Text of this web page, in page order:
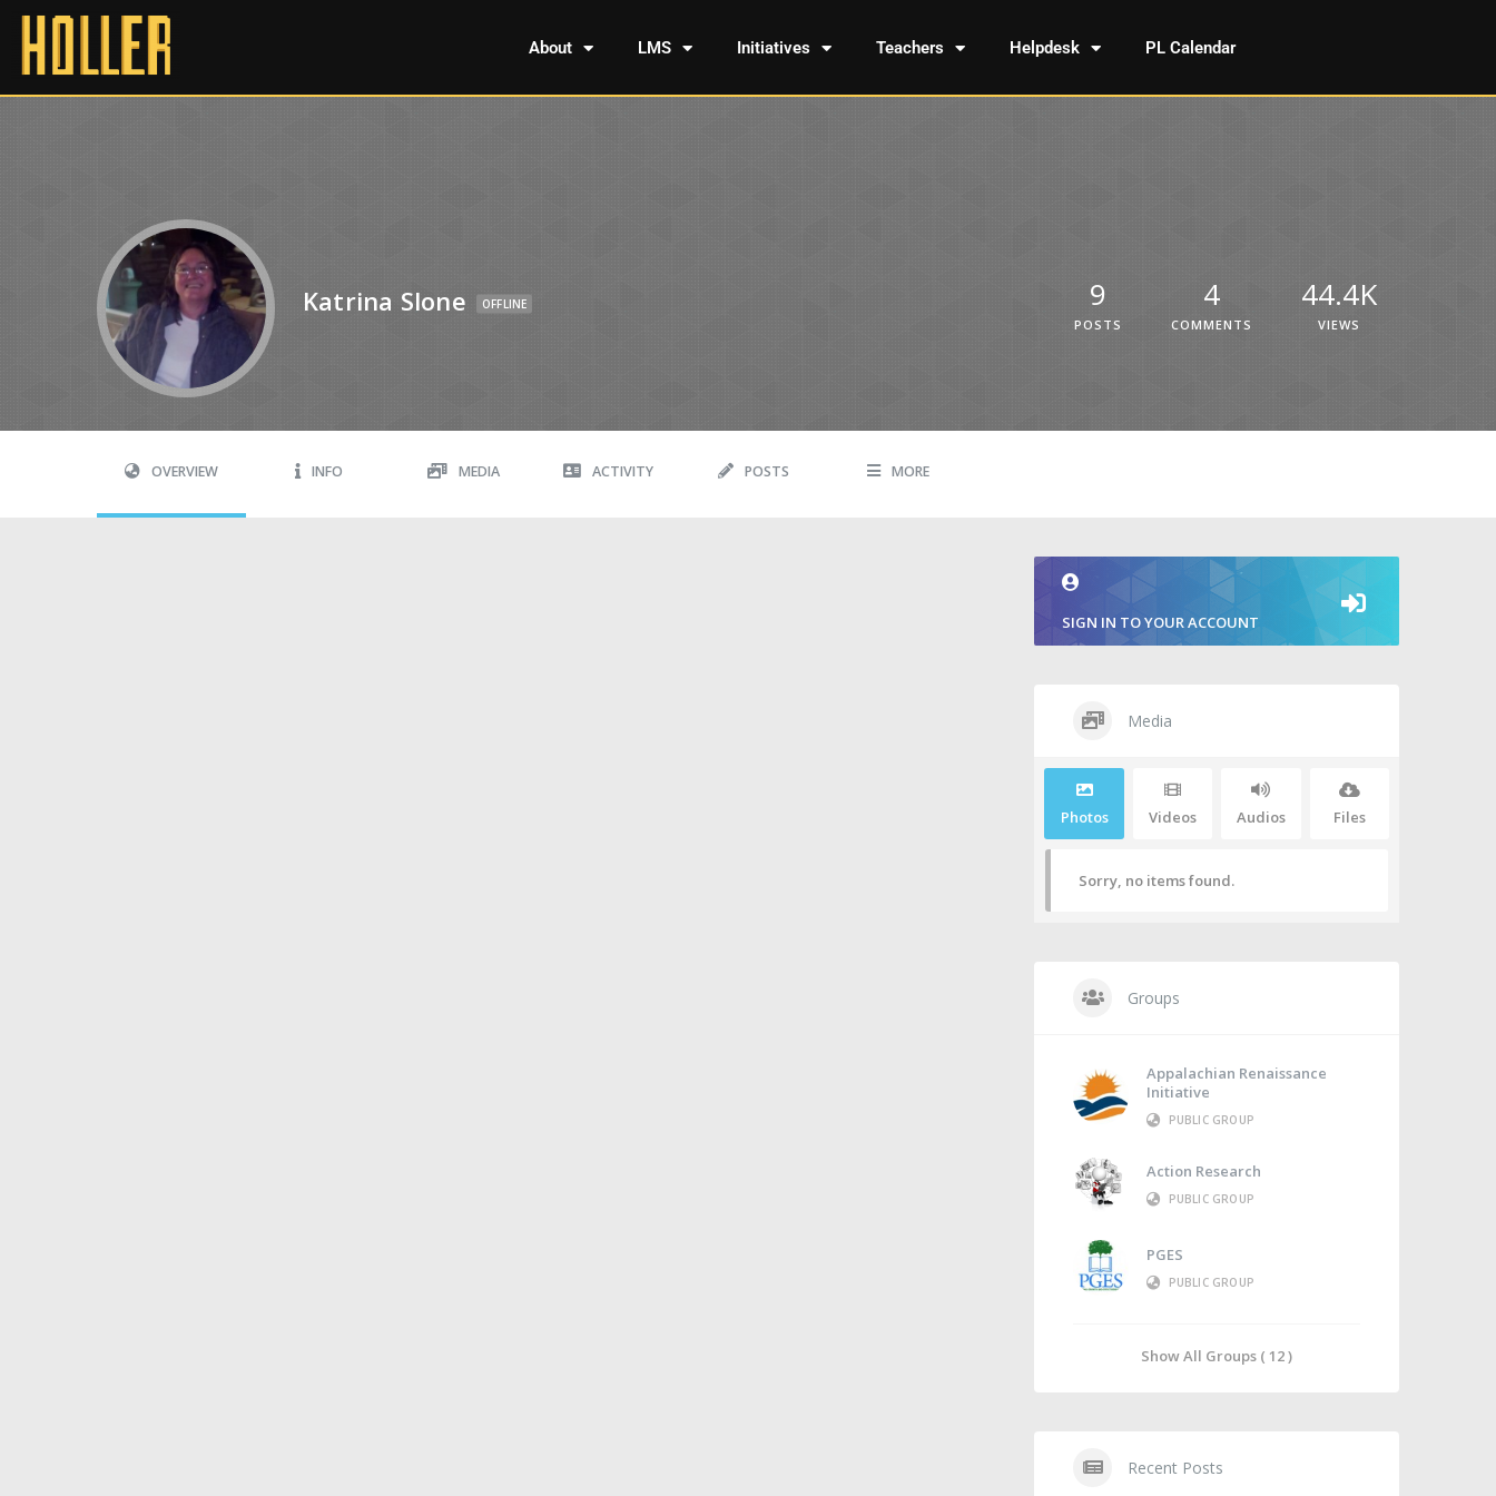
About LMS Initiatives Teachers Helpdesk PL Calendar
Katrina Slone OFFLINE 9
POSTS
4
COMMENTS
44.4K
VIEWS
OVERVIEW INFO MEDIA ACTIVITY POSTS MORE
SIGN IN TO YOUR ACCOUNT
Media
Photos Videos Audios Files
Sorry, no items found.
Groups
Appalachian Renaissance
Initiative
PUBLIC GROUP
Action Research
PUBLIC GROUP
PGES
PUBLIC GROUP
Show All Groups ( 12 )
Recent Posts